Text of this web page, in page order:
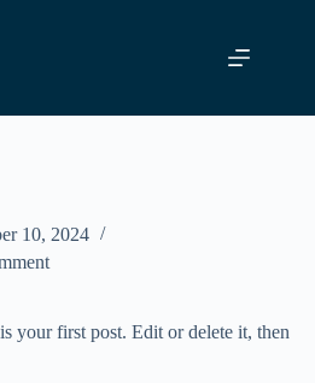
10, 2024
your first post. Edit or delete it, then